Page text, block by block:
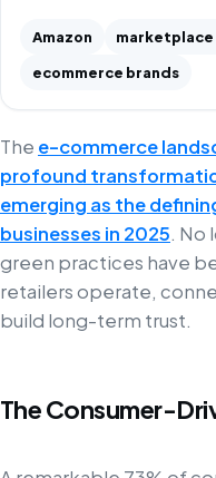
Amazon
marketplace
ecommerce brands
The e-commerce
profound
emerging as the
businesses in 2025. No
green practices have
retailers operate,
build long-term trust.
The Consumer-